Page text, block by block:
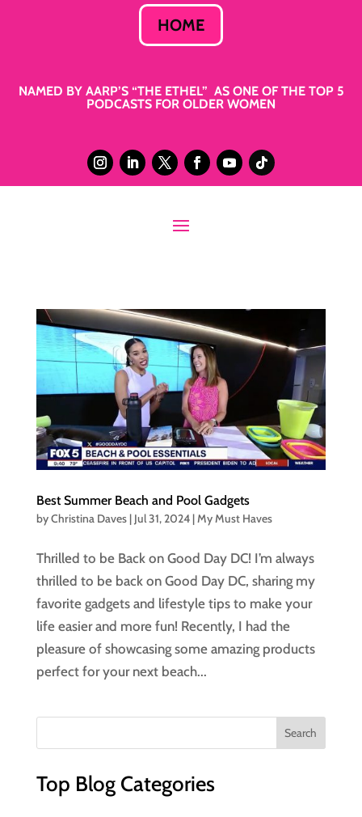
HOME
NAMED BY AARP’S “THE ETHEL” AS ONE OF THE TOP 5
PODCASTS FOR OLDER WOMEN
Best Summer Beach and Pool Gadgets
byChristina Daves| Jul 31, 2024|My Must Haves
Thrilled to be Back on Good Day DC! I’m always
thrilled to be back on Good Day DC, sharing my
favorite gadgets and lifestyle tips to make your
life easier and more fun! Recently, I had the
pleasure of showcasing some amazing products
perfect for your next beach...
Top Blog Categories